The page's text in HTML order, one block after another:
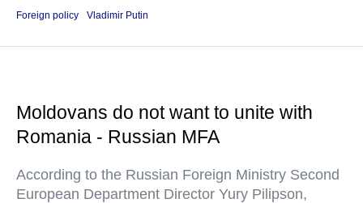
Foreign policy
Vladimir Putin
Moldovans do not want to unite with
Romania - Russian MFA
According to the Russian Foreign Ministry Second
European Department Director Yury Pilipson,